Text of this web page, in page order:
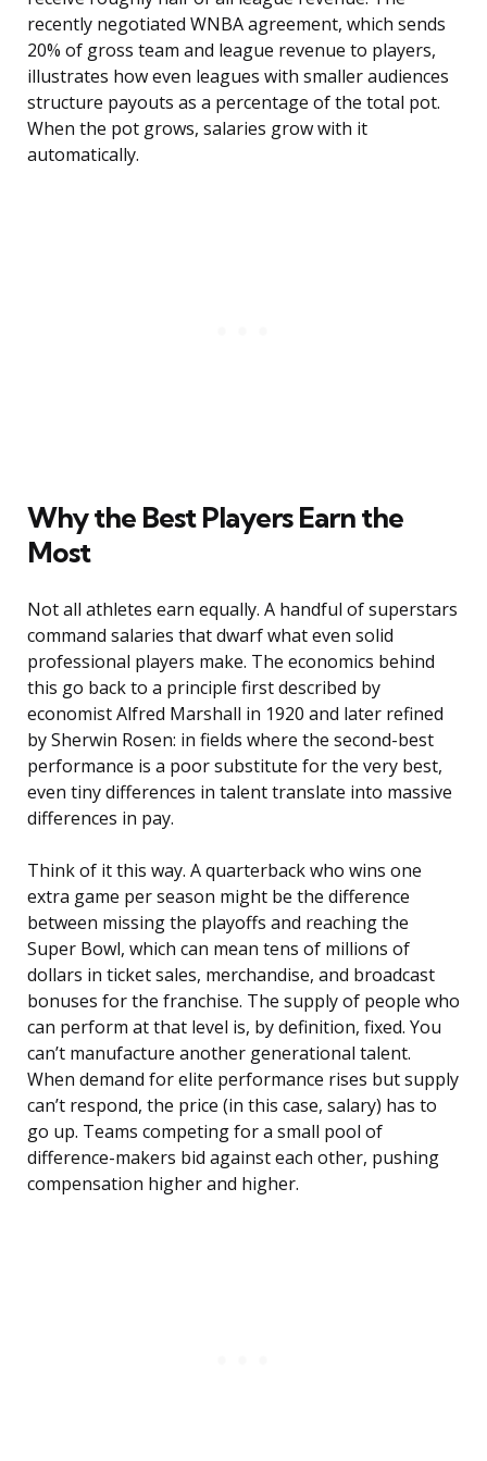
recently negotiated WNBA agreement, which sends
20% of gross team and league revenue to players,
illustrates how even leagues with smaller audiences
structure payouts as a percentage of the total pot.
When the pot grows, salaries grow with it
automatically.
Why the Best Players Earn the
Most
Not all athletes earn equally. A handful of superstars
command salaries that dwarf what even solid
professional players make. The economics behind
this go back to a principle first described by
economist Alfred Marshall in 1920 and later refined
by Sherwin Rosen: in fields where the second-best
performance is a poor substitute for the very best,
even tiny differences in talent translate into massive
differences in pay.
Think of it this way. A quarterback who wins one
extra game per season might be the difference
between missing the playoffs and reaching the
Super Bowl, which can mean tens of millions of
dollars in ticket sales, merchandise, and broadcast
bonuses for the franchise. The supply of people who
can perform at that level is, by definition, fixed. You
can’t manufacture another generational talent.
When demand for elite performance rises but supply
can’t respond, the price (in this case, salary) has to
go up. Teams competing for a small pool of
difference-makers bid against each other, pushing
compensation higher and higher.